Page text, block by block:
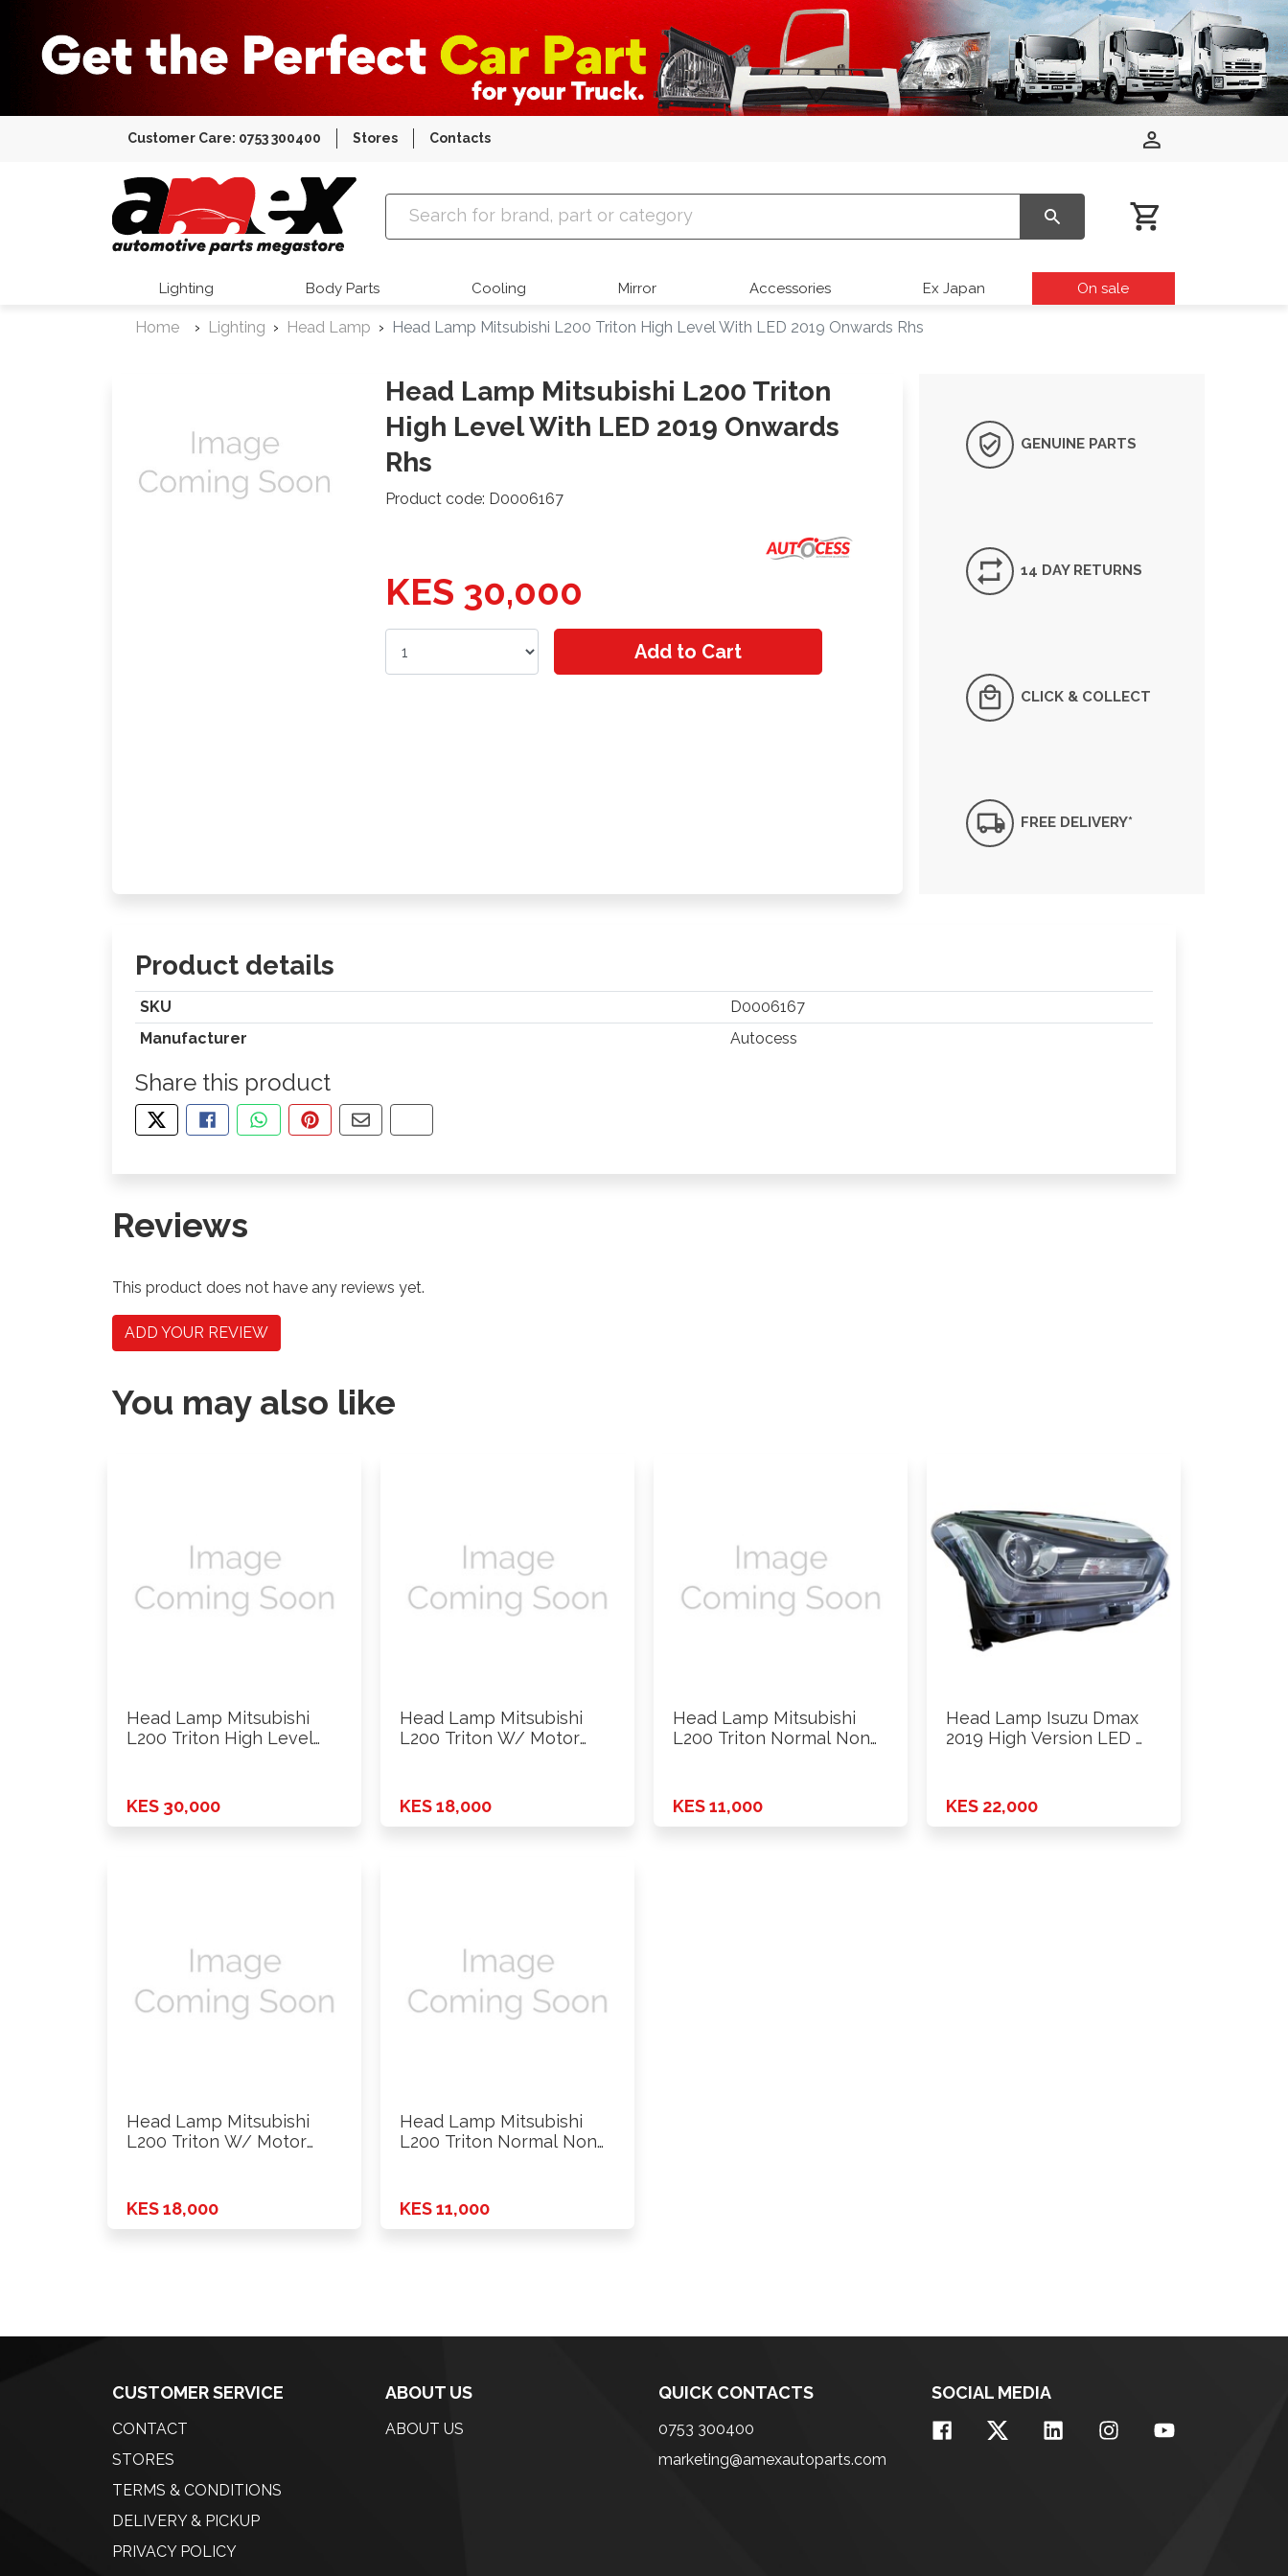
Customer Care: 0753 300400 Stores Contacts
Amex Auto Parts
Lighting Body Parts Cooling Mirror Accessories Ex Japan On sale
Home Lighting Head Lamp Head Lamp Mitsubishi L200 Triton High Level With LED 2019 Onwards Rhs
Head Lamp Mitsubishi L200 Triton
High Level With LED 2019 Onwards
Rhs
Product code: D0006167
KES 30,000
Add to Cart
GENUINE PARTS
14 DAY RETURNS
CLICK & COLLECT
FREE DELIVERY*
Product details
SKU
D0006167
Manufacturer
Autocess
Share this product
TWEET ABOUT THIS PRODUCT
SHARE THIS ON FACEBOOK
SHARE THIS VIA WHATSAPP
PIN THIS WITH PINTEREST
SHARE BY EMAIL
COPY PAGE LINK
Reviews
This product does not have any reviews yet.
ADD YOUR REVIEW
You may also like
Head Lamp Mitsubishi
L200 Triton High Level
KES 30,000
Head Lamp Mitsubishi
L200 Triton W/ Motor
KES 18,000
Head Lamp Mitsubishi
L200 Triton Normal Non
KES 11,000
Head Lamp Isuzu Dmax
2019 High Version LED …
KES 22,000
Head Lamp Mitsubishi
L200 Triton W/ Motor
KES 18,000
Head Lamp Mitsubishi
L200 Triton Normal Non
KES 11,000
CUSTOMER SERVICE
CONTACT
STORES
TERMS & CONDITIONS
DELIVERY & PICKUP
PRIVACY POLICY
ABOUT US
ABOUT US
QUICK CONTACTS
0753 300400
marketing@amexautoparts.com
SOCIAL MEDIA